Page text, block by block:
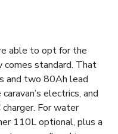
able to opt for the
comes standard. That
and two 80Ah lead
electrics, and
For water
110L optional, plus a